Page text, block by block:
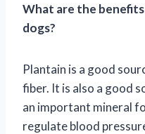
What are the
dogs?
Plantain is a good
fiber. It is also a good
an important mineral
regulate blood